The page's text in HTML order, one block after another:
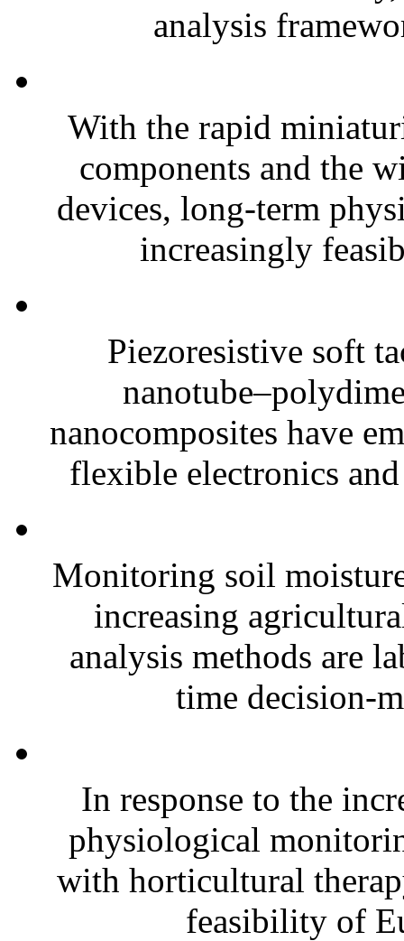
analysis
With the rapid
components and the
devices, long-term
increasingly
Piezoresistive soft
nanocomposites have
flexible electronics
Monitoring soil
increasing
analysis methods are
time decision-
In response to the
physiological
with horticultural
feasibility of